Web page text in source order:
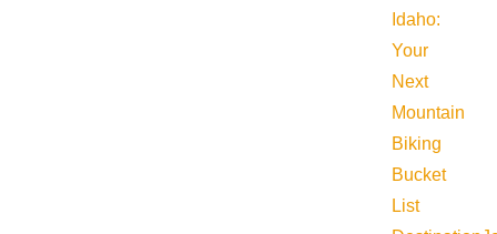
Idaho:
Your
Next
Mountain
Biking
Bucket
List